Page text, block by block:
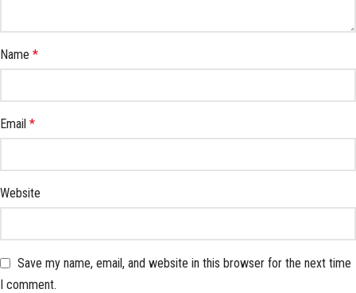
Name *
Email *
Website
Save my name, email, and website in this browser for the next time
I comment.